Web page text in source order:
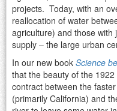
projects. Today, with an
reallocation of water
agriculture) and those
supply – the large urban
In our new book Science
that the beauty of the
contract between the
(primarily California) and